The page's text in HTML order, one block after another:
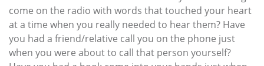
come on the radio with words that touched your heart
at a time when you really needed to hear them? Have
you had a friend/relative call you on the phone just
when you were about to call that person yourself?